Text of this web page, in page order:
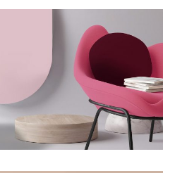
Multiverse
Willis